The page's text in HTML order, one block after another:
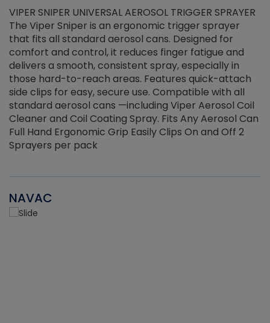
VIPER SNIPER UNIVERSAL AEROSOL TRIGGER SPRAYER
The Viper Sniper is an ergonomic trigger sprayer
that fits all standard aerosol cans. Designed for
comfort and control, it reduces finger fatigue and
delivers a smooth, consistent spray, especially in
those hard-to-reach areas. Features quick-attach
side clips for easy, secure use. Compatible with all
standard aerosol cans —including Viper Aerosol Coil
Cleaner and Coil Coating Spray. Fits Any Aerosol Can
Full Hand Ergonomic Grip Easily Clips On and Off 2
Sprayers per pack
NAVAC